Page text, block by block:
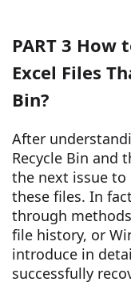
PART 3
Excel Files
Bin?
After
Recycle Bin and
the next issue to
these files. In
through
file history, or
introduce in
successfully